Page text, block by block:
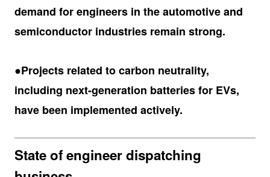
demand for engineers in the automotive and
semiconductor industries remain strong.
●Projects related to carbon neutrality,
including next-generation batteries for EVs,
have been implemented actively.
State of engineer dispatching